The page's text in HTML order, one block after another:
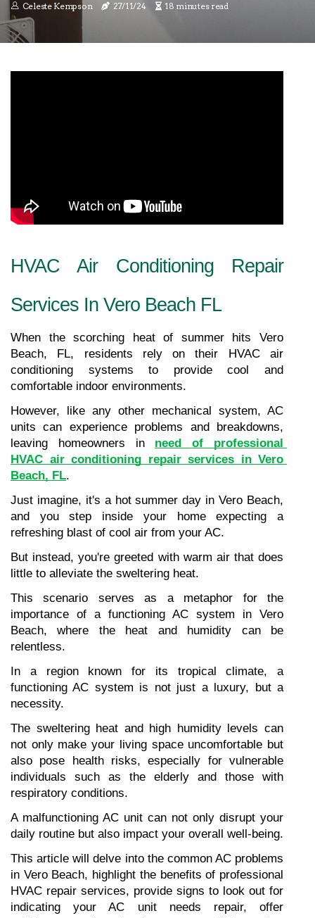
Celeste Kempson 27/11/24 18 minutes read
HVAC Air Conditioning Repair
Services In Vero Beach FL
When the scorching heat of summer hits Vero
Beach, FL, residents rely on their HVAC air
conditioning systems to provide cool and
comfortable indoor environments.
However, like any other mechanical system, AC
units can experience problems and breakdowns,
leaving homeowners in need of professional
HVAC air conditioning repair services in Vero
Beach, FL.
Just imagine, it's a hot summer day in Vero Beach,
and you step inside your home expecting a
refreshing blast of cool air from your AC.
But instead, you're greeted with warm air that does
little to alleviate the sweltering heat.
This scenario serves as a metaphor for the
importance of a functioning AC system in Vero
Beach, where the heat and humidity can be
relentless.
In a region known for its tropical climate, a
functioning AC system is not just a luxury, but a
necessity.
The sweltering heat and high humidity levels can
not only make your living space uncomfortable but
also pose health risks, especially for vulnerable
individuals such as the elderly and those with
respiratory conditions.
A malfunctioning AC unit can not only disrupt your
daily routine but also impact your overall well-being.
This article will delve into the common AC problems
in Vero Beach, highlight the benefits of professional
HVAC repair services, provide signs to look out for
indicating your AC unit needs repair, offer